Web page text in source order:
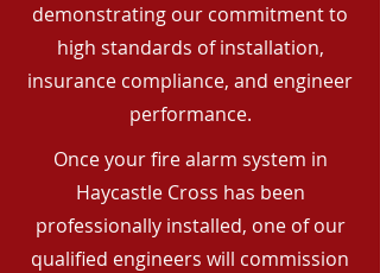
demonstrating our commitment to
high standards of installation,
insurance compliance, and engineer
performance.
Once your fire alarm system in
Haycastle Cross has been
professionally installed, one of our
qualified engineers will commission